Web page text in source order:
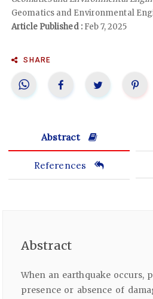
Geomatics and Environmental
Article Published :Feb 7, 2025
SHARE
Abstract
References
Abstract
When an earthquake occurs,
presence or absence of